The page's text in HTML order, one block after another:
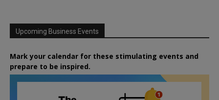
Upcoming Business Events
Mark your calendar for these stimulating events and
prepare to be inspired.